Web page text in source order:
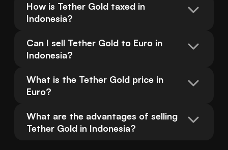
How is Tether Gold taxed in
Indonesia?
Can I sell Tether Gold to Euro in
Indonesia?
What is the Tether Gold price in
Euro?
What are the advantages of selling
Tether Gold in Indonesia?